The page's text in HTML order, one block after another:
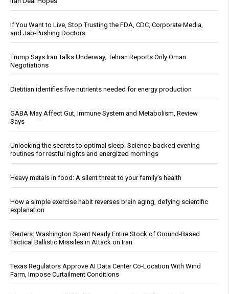
If You Want to Live, Stop Trusting the FDA, CDC, Corporate Media,
and Jab-Pushing Doctors
Trump Says Iran Talks Underway; Tehran Reports Only Oman
Negotiations
Dietitian identifies five nutrients needed for energy production
GABA May Affect Gut, Immune System and Metabolism, Review
Says
Unlocking the secrets to optimal sleep: Science-backed evening
routines for restful nights and energized mornings
Heavy metals in food: A silent threat to your family’s health
How a simple exercise habit reverses brain aging, defying scientific
explanation
Reuters: Washington Spent Nearly Entire Stock of Ground-Based
Tactical Ballistic Missiles in Attack on Iran
Texas Regulators Approve AI Data Center Co-Location With Wind
Farm, Impose Curtailment Conditions